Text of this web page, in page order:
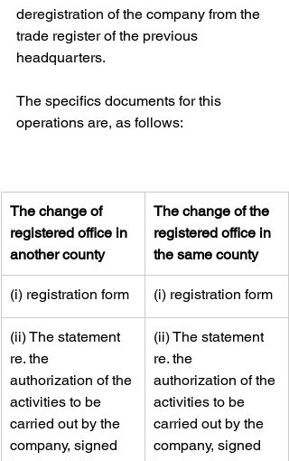
deregistration of the company from the
trade register of the previous
headquarters.
The specifics documents for this
operations are, as follows:
​The change of
registered office in
another county
​The change of the
registered office in
the same county
​(i) registration form ​​(i) registration form
​(ii) The statement
re. the
authorization of the
activities to be
carried out by the
company, signed
​​(ii) The statement
re. the
authorization of the
activities to be
carried out by the
company, signed